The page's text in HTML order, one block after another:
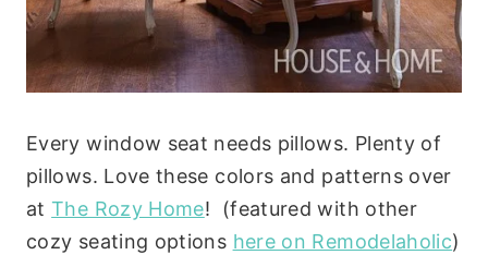
Every window seat needs pillows. Plenty of
pillows. Love these colors and patterns over
atThe Rozy Home! (featured with other
cozy seating options here on Remodelaholic)